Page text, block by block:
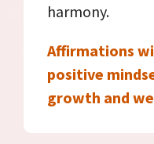
harmony.
Affirmations
positive
growth and